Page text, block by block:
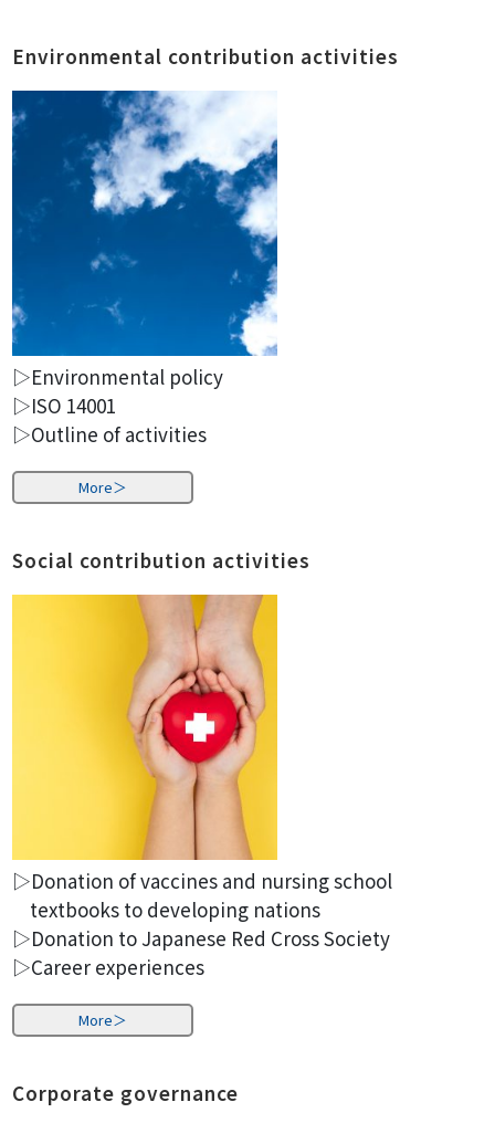
Environmental contribution activities
▷Environmental policy
▷ISO 14001
▷Outline of activities
More＞
Social contribution activities
▷Donation of vaccines and nursing school
textbooks to developing nations
▷Donation to Japanese Red Cross Society
▷Career experiences
More＞
Corporate governance